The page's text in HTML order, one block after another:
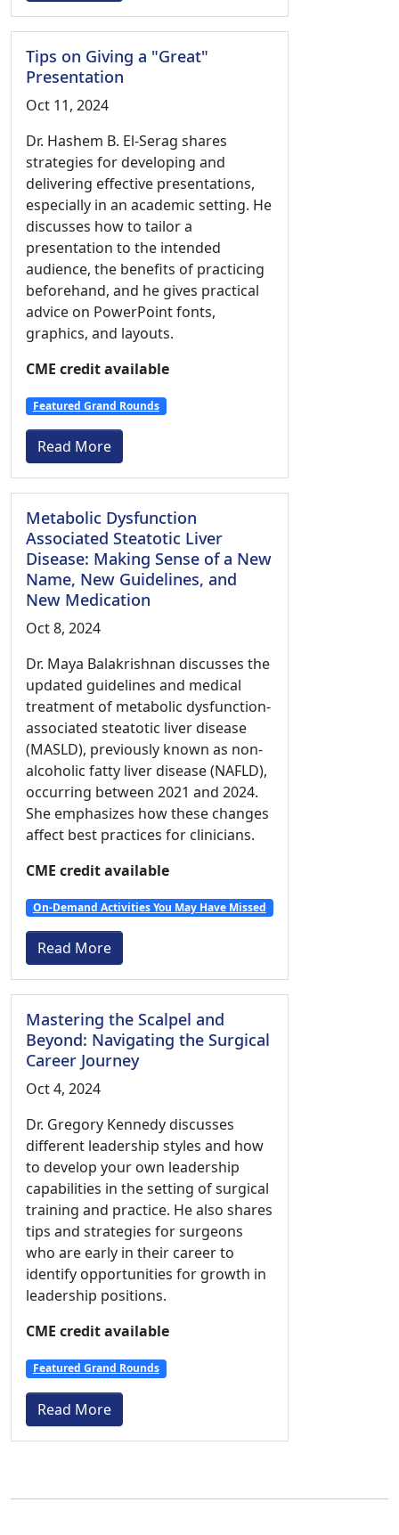
Tips on Giving a "Great"
Presentation
Oct 11, 2024
Dr. Hashem B. El-Serag shares
strategies for developing and
delivering effective presentations,
especially in an academic setting. He
discusses how to tailor a
presentation to the intended
audience, the benefits of practicing
beforehand, and he gives practical
advice on PowerPoint fonts,
graphics, and layouts.
CME credit available
Featured Grand Rounds
Read More
Metabolic Dysfunction
Associated Steatotic Liver
Disease: Making Sense of a New
Name, New Guidelines, and
New Medication
Oct 8, 2024
Dr. Maya Balakrishnan discusses the
updated guidelines and medical
treatment of metabolic dysfunction-
associated steatotic liver disease
(MASLD), previously known as non-
alcoholic fatty liver disease (NAFLD),
occurring between 2021 and 2024.
She emphasizes how these changes
affect best practices for clinicians.
CME credit available
On-Demand Activities You May Have Missed
Read More
Mastering the Scalpel and
Beyond: Navigating the Surgical
Career Journey
Oct 4, 2024
Dr. Gregory Kennedy discusses
different leadership styles and how
to develop your own leadership
capabilities in the setting of surgical
training and practice. He also shares
tips and strategies for surgeons
who are early in their career to
identify opportunities for growth in
leadership positions.
CME credit available
Featured Grand Rounds
Read More